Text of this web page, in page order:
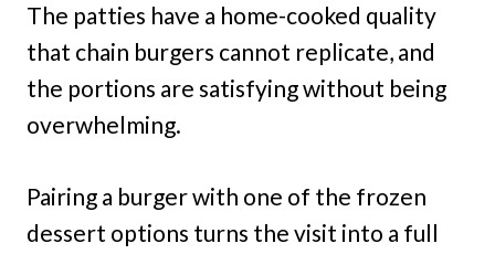
The patties have a home-cooked quality
that chain burgers cannot replicate, and
the portions are satisfying without being
overwhelming.
Pairing a burger with one of the frozen
dessert options turns the visit into a full